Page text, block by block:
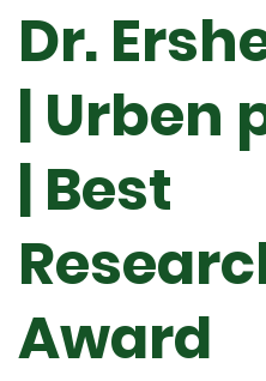
Dr.
| Urben
| Best
Award